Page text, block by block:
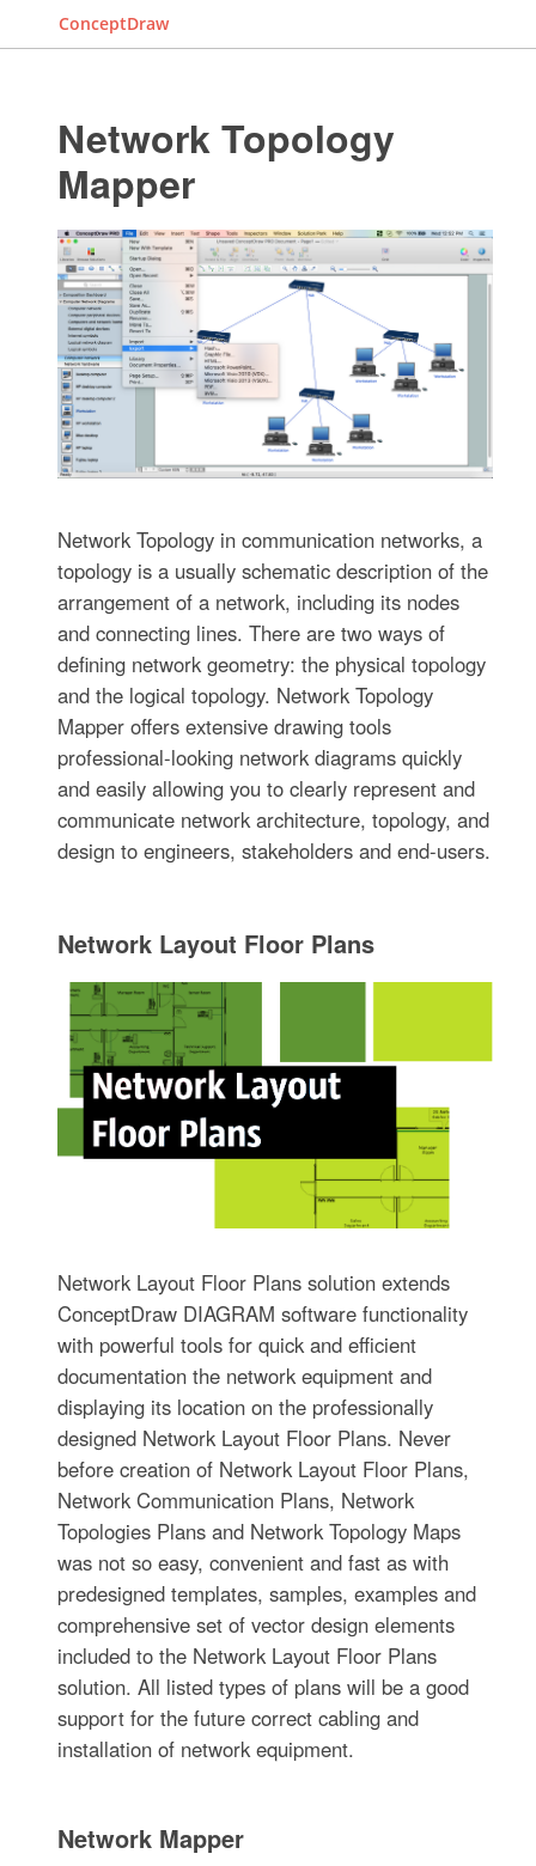
ConceptDraw
Network Topology
Mapper
Network Topology in communication networks, a
topology is a usually schematic description of the
arrangement of a network, including its nodes
and connecting lines. There are two ways of
defining network geometry: the physical topology
and the logical topology. Network Topology
Mapper offers extensive drawing tools
professional-looking network diagrams quickly
and easily allowing you to clearly represent and
communicate network architecture, topology, and
design to engineers, stakeholders and end-users.
Network Layout Floor Plans
Network Layout Floor Plans solution extends
ConceptDraw DIAGRAM software functionality
with powerful tools for quick and efficient
documentation the network equipment and
displaying its location on the professionally
designed Network Layout Floor Plans. Never
before creation of Network Layout Floor Plans,
Network Communication Plans, Network
Topologies Plans and Network Topology Maps
was not so easy, convenient and fast as with
predesigned templates, samples, examples and
comprehensive set of vector design elements
included to the Network Layout Floor Plans
solution. All listed types of plans will be a good
support for the future correct cabling and
installation of network equipment.
Network Mapper